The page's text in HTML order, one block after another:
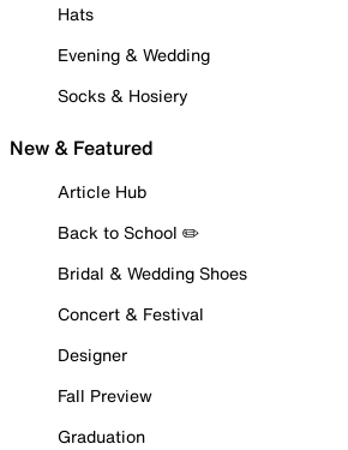
Hats
Evening & Wedding
Socks & Hosiery
New & Featured
Article Hub
Back to School ✏️
Bridal & Wedding Shoes
Concert & Festival
Designer
Fall Preview
Graduation